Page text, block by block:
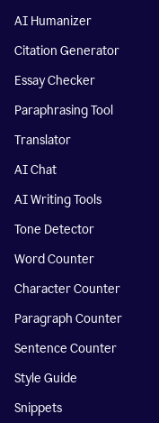
AI Humanizer
Citation Generator
Essay Checker
Paraphrasing Tool
Translator
AI Chat
AI Writing Tools
Tone Detector
Word Counter
Character Counter
Paragraph Counter
Sentence Counter
Style Guide
Snippets